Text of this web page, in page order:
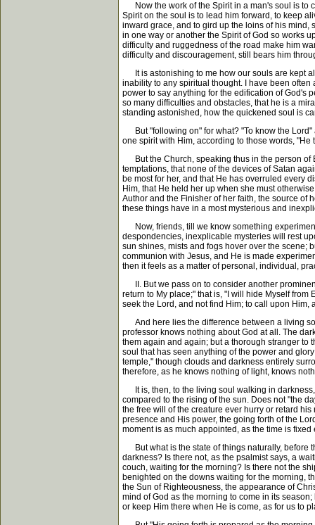
Now the work of the Spirit in a man's soul is to
Spirit on the soul is to lead him forward, to keep
inward grace, and to gird up the loins of his mind,
in one way or another the Spirit of God so works
difficulty and ruggedness of the road make him
difficulty and discouragement, still bears him
It is astonishing to me how our souls are kept
inability to any spiritual thought. I have been
power to say anything for the edification of God's
so many difficulties and obstacles, that he is a
standing astonished, how the quickened soul is
But "following on" for what? "To know the Lord"
one spirit with Him, according to those words,
But the Church, speaking thus in the person of
temptations, that none of the devices of Satan
be most for her, and that He has overruled every
Him, that He held her up when she must
Author and the Finisher of her faith, the source of
these things have in a most mysterious and
Now, friends, till we know something
despondencies, inexplicable mysteries will rest
sun shines, mists and fogs hover over the scene;
communion with Jesus, and He is made
then it feels as a matter of personal, individual,
II. But we pass on to consider another
return to My place;" that is, "I will hide Myself
seek the Lord, and not find Him; to call upon Him,
And here lies the difference between a living
professor knows nothing about God at all. The
them again and again; but a thorough stranger to
soul that has seen anything of the power and
temple," though clouds and darkness entirely
therefore, as he knows nothing of light, knows
It is, then, to the living soul walking in darkness,
compared to the rising of the sun. Does not "the
the free will of the creature ever hurry or retard
presence and His power, the going forth of the
moment is as much appointed, as the time is
But what is the state of things naturally, before
darkness? Is there not, as the psalmist says, a
couch, waiting for the morning? Is there not the
benighted on the downs waiting for the morning,
the Sun of Righteousness, the appearance of
mind of God as the morning to come in its
or keep Him there when He is come, as for us to